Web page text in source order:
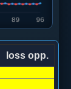
loss opp.